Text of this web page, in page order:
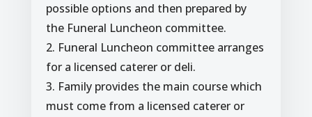
possible options and then prepared by
the Funeral Luncheon committee.
2. Funeral Luncheon committee arranges
for a licensed caterer or deli.
3. Family provides the main course which
must come from a licensed caterer or